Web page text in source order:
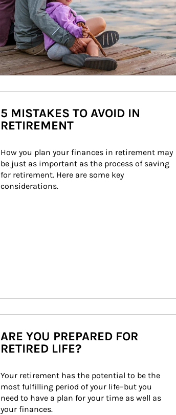
5 MISTAKES TO AVOID IN
RETIREMENT
How you plan your finances in retirement may
be just as important as the process of saving
for retirement. Here are some key
considerations.
ARE YOU PREPARED FOR
RETIRED LIFE?
Your retirement has the potential to be the
most fulfilling period of your life–but you
need to have a plan for your time as well as
your finances.